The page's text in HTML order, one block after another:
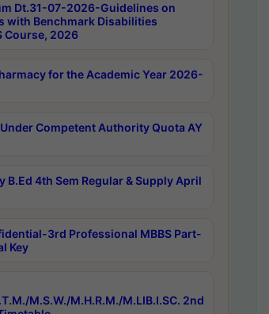
Dt.31-07-2026-Guidelines on
with Benchmark Disabilities
Course, 2026
for the Academic Year 2026-
Under Competent Authority Quota AY
B.Ed 4th Sem Regular & Supply April
3rd Professional MBBS Part-
Key
M.S.W./M.H.R.M./M.LIB.I.SC. 2nd